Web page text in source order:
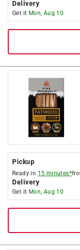
Delivery
Get it Mon, Aug 10
Pickup
Ready in 15 minutes*
Delivery
Get it Mon, Aug 10